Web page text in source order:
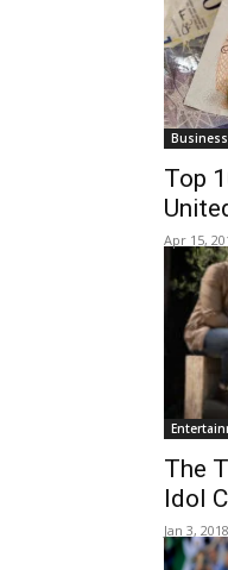
Business
Top
Apr 15,
The
Idol
Jan 3, 2018